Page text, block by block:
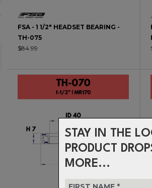
STAY IN THE
PRODUCT
MORE...
FSA - 1 1/2" HEADSET BEARING -
TH-075
$84.99